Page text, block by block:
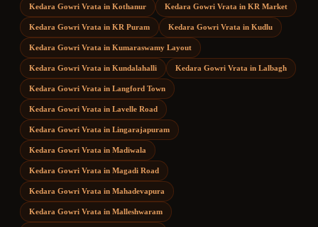
Kedara Gowri Vrata in Kothanur Kedara Gowri Vrata in KR Market
Kedara Gowri Vrata in KR Puram Kedara Gowri Vrata in Kudlu
Kedara Gowri Vrata in Kumaraswamy Layout
Kedara Gowri Vrata in Kundalahalli Kedara Gowri Vrata in Lalbagh
Kedara Gowri Vrata in Langford Town
Kedara Gowri Vrata in Lavelle Road
Kedara Gowri Vrata in Lingarajapuram
Kedara Gowri Vrata in Madiwala
Kedara Gowri Vrata in Magadi Road
Kedara Gowri Vrata in Mahadevapura
Kedara Gowri Vrata in Malleshwaram